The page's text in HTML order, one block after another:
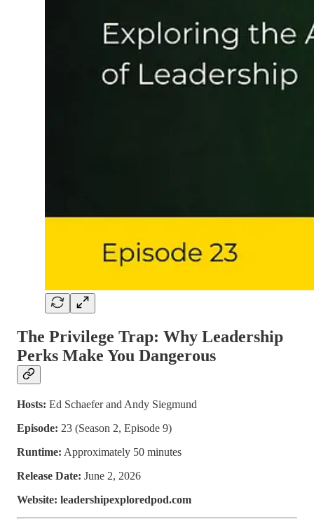
The Privilege Trap: Why Leadership
Perks Make You Dangerous
Hosts: Ed Schaefer and Andy Siegmund
Episode: 23 (Season 2, Episode 9)
Runtime: Approximately 50 minutes
Release Date: June 2, 2026
Website: leadershipexploredpod.com